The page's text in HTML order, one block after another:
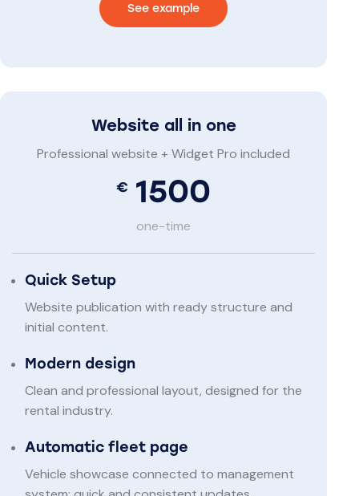
See example
Website all in one
Professional website + Widget Pro included
€ 1500
one-time
Quick Setup
Website publication with ready structure and
initial content.
Modern design
Clean and professional layout, designed for the
rental industry.
Automatic fleet page
Vehicle showcase connected to management